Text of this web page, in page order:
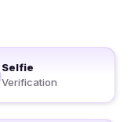
Selfie
Verification